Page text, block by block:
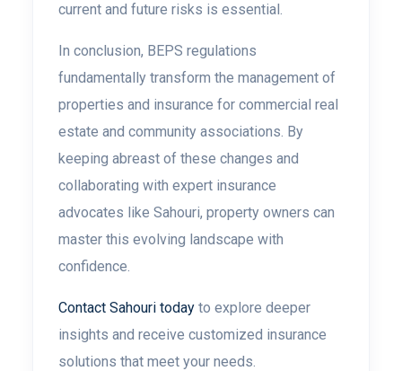
current and future risks is essential.
In conclusion, BEPS regulations
fundamentally transform the management of
properties and insurance for commercial real
estate and community associations. By
keeping abreast of these changes and
collaborating with expert insurance
advocates like Sahouri, property owners can
master this evolving landscape with
confidence.
Contact Sahouri today to explore deeper
insights and receive customized insurance
solutions that meet your needs.